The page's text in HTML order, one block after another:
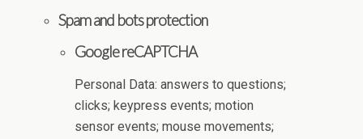
Spam and bots protection
Google reCAPTCHA
Personal Data: answers to questions;
clicks; keypress events; motion
sensor events; mouse movements;